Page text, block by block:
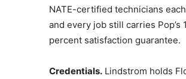
NATE-certified technicians
and every job still carries Pop’s
percent satisfaction guarantee.
Credentials.Lindstrom holds